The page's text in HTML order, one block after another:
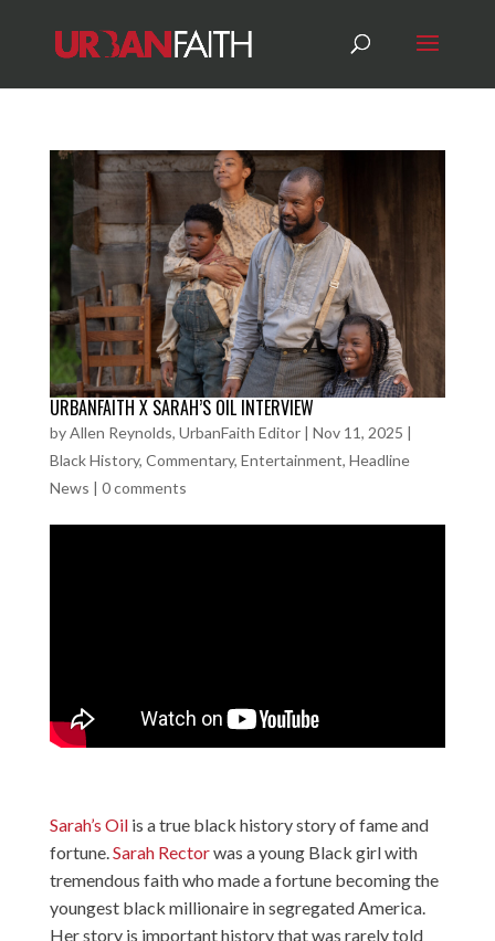
URBANFAITH X SARAH’S OIL INTERVIEW
byAllen Reynolds, UrbanFaith Editor| Nov 11, 2025 |
Black History, Commentary, Entertainment, Headline
News | 0 comments
Sarah’s Oilis a true black history story of fame and
fortune. Sarah Rectorwas a young Black girl with
tremendous faith who made a fortune becoming the
youngest black millionaire in segregated America.
Her story is important history that was rarely told